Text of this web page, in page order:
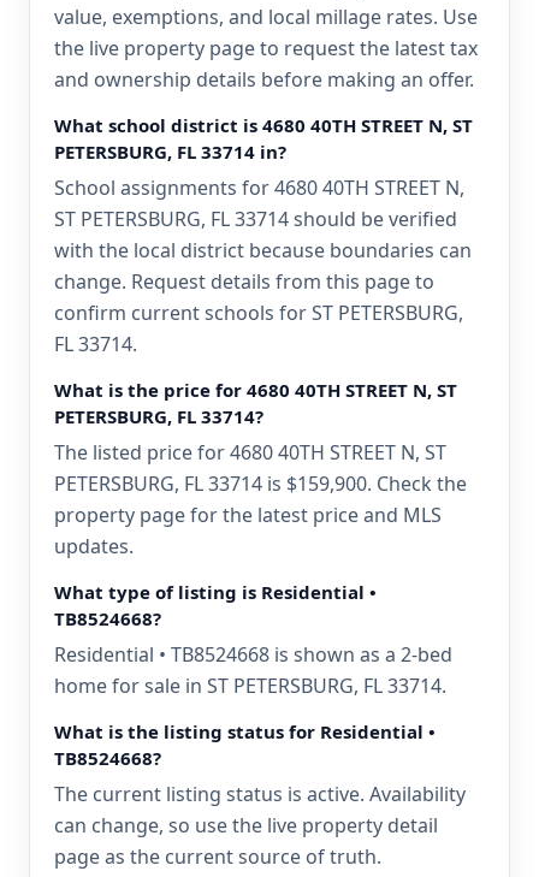
value, exemptions, and local millage rates. Use
the live property page to request the latest tax
and ownership details before making an offer.
What school district is 4680 40TH STREET N, ST
PETERSBURG, FL 33714 in?
School assignments for 4680 40TH STREET N,
ST PETERSBURG, FL 33714 should be verified
with the local district because boundaries can
change. Request details from this page to
confirm current schools for ST PETERSBURG,
FL 33714.
What is the price for 4680 40TH STREET N, ST
PETERSBURG, FL 33714?
The listed price for 4680 40TH STREET N, ST
PETERSBURG, FL 33714 is $159,900. Check the
property page for the latest price and MLS
updates.
What type of listing is Residential •
TB8524668?
Residential • TB8524668 is shown as a 2-bed
home for sale in ST PETERSBURG, FL 33714.
What is the listing status for Residential •
TB8524668?
The current listing status is active. Availability
can change, so use the live property detail
page as the current source of truth.